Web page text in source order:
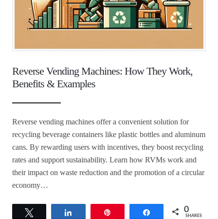
Reverse Vending Machines: How They Work,
Benefits & Examples
Reverse vending machines offer a convenient solution for
recycling beverage containers like plastic bottles and aluminum
cans. By rewarding users with incentives, they boost recycling
rates and support sustainability. Learn how RVMs work and
their impact on waste reduction and the promotion of a circular
economy…
Share 0
SHARES